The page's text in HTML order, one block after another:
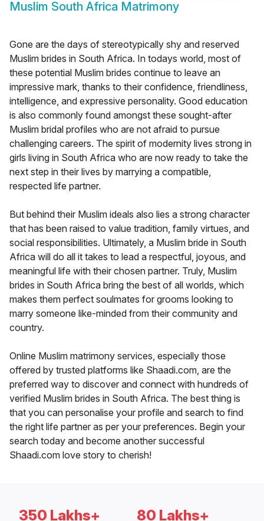
Muslim South Africa Matrimony
Gone are the days of stereotypically shy and reserved
Muslim brides in South Africa. In todays world, most of
these potential Muslim brides continue to leave an
impressive mark, thanks to their confidence, friendliness,
intelligence, and expressive personality. Good education
is also commonly found amongst these sought-after
Muslim bridal profiles who are not afraid to pursue
challenging careers. The spirit of modernity lives strong in
girls living in South Africa who are now ready to take the
next step in their lives by marrying a compatible,
respected life partner.
But behind their Muslim ideals also lies a strong character
that has been raised to value tradition, family virtues, and
social responsibilities. Ultimately, a Muslim bride in South
Africa will do all it takes to lead a respectful, joyous, and
meaningful life with their chosen partner. Truly, Muslim
brides in South Africa bring the best of all worlds, which
makes them perfect soulmates for grooms looking to
marry someone like-minded from their community and
country.
Online Muslim matrimony services, especially those
offered by trusted platforms like Shaadi.com, are the
preferred way to discover and connect with hundreds of
verified Muslim brides in South Africa. The best thing is
that you can personalise your profile and search to find
the right life partner as per your preferences. Begin your
search today and become another successful
Shaadi.com love story to cherish!
350 Lakhs+ 80 Lakhs+